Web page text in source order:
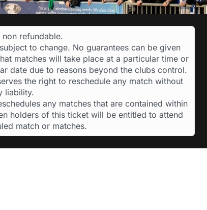
refundable.
to change. No guarantees can be given
matches will take place at a particular time or
date due to reasons beyond the clubs control.
the right to reschedule any match without
liability.
any matches that are contained within
holders of this ticket will be entitled to attend
match or matches.